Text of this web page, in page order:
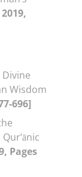
Wisdom
696]
Pages